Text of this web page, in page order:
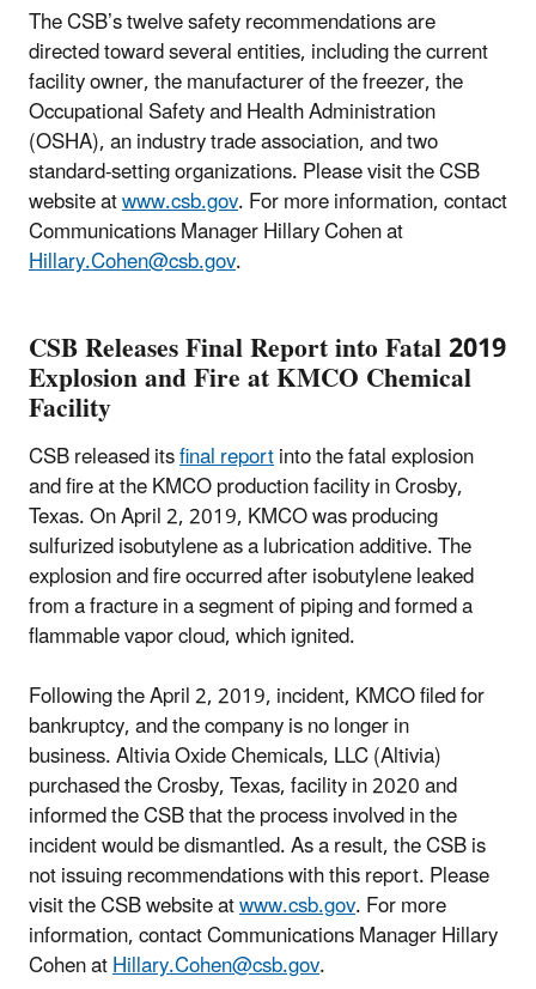
The CSB’s twelve safety recommendations are
directed toward several entities, including the current
facility owner, the manufacturer of the freezer, the
Occupational Safety and Health Administration
(OSHA), an industry trade association, and two
standard-setting organizations. Please visit the CSB
website atwww.csb.gov. For more information, contact
Communications Manager Hillary Cohen at
Hillary.Cohen@csb.gov.
CSB Releases Final Report into Fatal 2019
Explosion and Fire at KMCO Chemical
Facility
CSB released itsfinal reportinto the fatal explosion
and fire at the KMCO production facility in Crosby,
Texas. On April 2, 2019, KMCO was producing
sulfurized isobutylene as a lubrication additive. The
explosion and fire occurred after isobutylene leaked
from a fracture in a segment of piping and formed a
flammable vapor cloud, which ignited.
Following the April 2, 2019, incident, KMCO filed for
bankruptcy, and the company is no longer in
business. Altivia Oxide Chemicals, LLC (Altivia)
purchased the Crosby, Texas, facility in 2020 and
informed the CSB that the process involved in the
incident would be dismantled. As a result, the CSB is
not issuing recommendations with this report. Please
visit the CSB website atwww.csb.gov. For more
information, contact Communications Manager Hillary
Cohen atHillary.Cohen@csb.gov.